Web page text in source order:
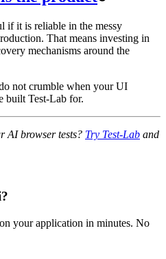
if it is reliable in the messy
That means investing in
mechanisms around the
not crumble when your UI
built Test-Lab for.
AI browser tests? Try Test-Lab and
your application in minutes. No